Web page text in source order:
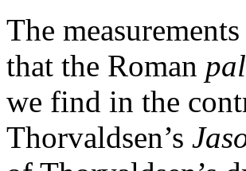
The
that the Roman
we find in the
Thorvaldsen’s